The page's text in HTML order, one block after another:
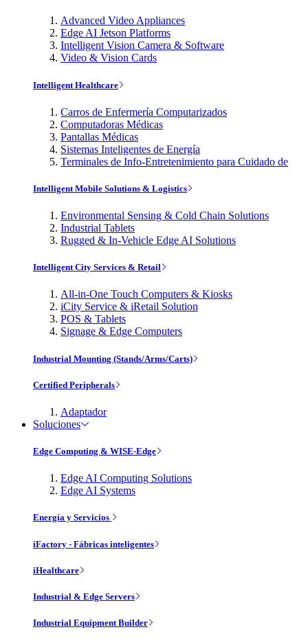
Advanced Video Appliances
Edge AI Jetson Platforms
Intelligent Vision Camera & Software
Video & Vision Cards
Intelligent Healthcare
Carros de Enfermería Computarizados
Computadoras Médicas
Pantallas Médicas
Sistemas Inteligentes de Energía
Terminales de Info-Entretenimiento para Cuidado de
Intelligent Mobile Solutions & Logistics
Environmental Sensing & Cold Chain Solutions
Industrial Tablets
Rugged & In-Vehicle Edge AI Solutions
Intelligent City Services & Retail
All-in-One Touch Computers & Kiosks
iCity Service & iRetail Solution
POS & Tablets
Signage & Edge Computers
Industrial Mounting (Stands/Arms/Carts)
Certified Peripherals
Adaptador
Soluciones
Edge Computing & WISE-Edge
Edge AI Computing Solutions
Edge AI Systems
Energía y Servicios
iFactory - Fábricas inteligentes
iHealthcare
Industrial & Edge Servers
Industrial Equipment Builder